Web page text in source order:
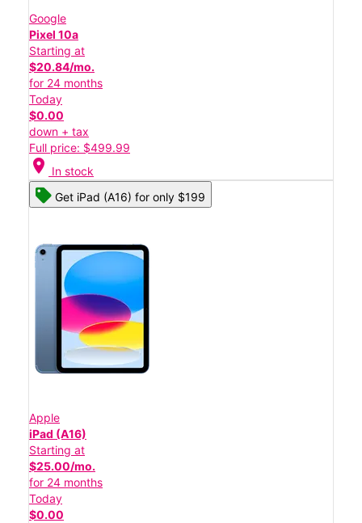
Google
Pixel 10a
Starting at
$20.84/mo.
for 24 months
Today
$0.00
down + tax
Full price: $499.99
location_on In stock
Get iPad (A16) for only $199
Apple
iPad (A16)
Starting at
$25.00/mo.
for 24 months
Today
$0.00